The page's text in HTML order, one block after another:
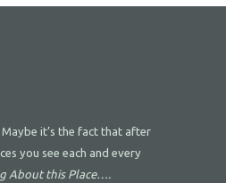
it’s the fact that after
you see each and every
About this Place….